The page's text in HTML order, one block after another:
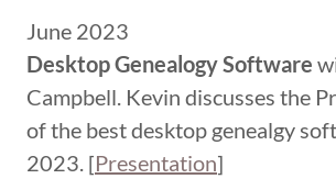
June 2023
Desktop Genealogy Software
Campbell. Kevin discusses the
of the best desktop genealgy
2023. [Presentation]